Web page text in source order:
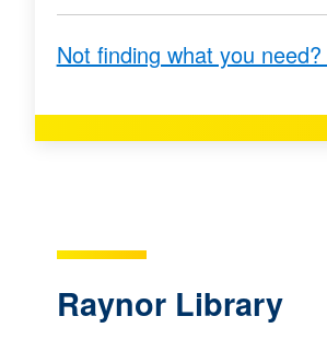
e
s
i
s
e
s
i
o
Not finding what you
Raynor Library